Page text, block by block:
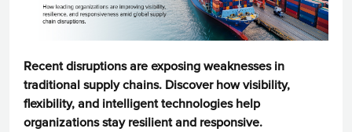
Recent disruptions are exposing weaknesses in
traditional supply chains. Discover how visibility,
flexibility, and intelligent technologies help
organizations stay resilient and responsive.